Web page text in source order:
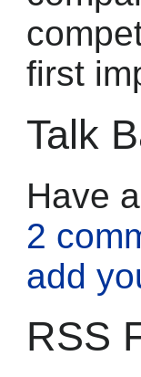
first
Talk
Have
2
add
RSS